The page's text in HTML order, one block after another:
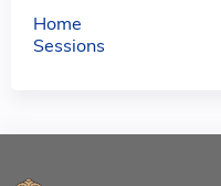
Home
Sessions